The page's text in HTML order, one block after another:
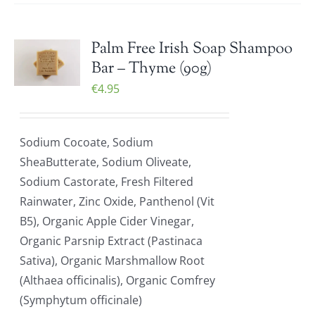
Palm Free Irish Soap Shampoo
Bar – Thyme (90g)
€4.95
Sodium Cocoate, Sodium
SheaButterate, Sodium Oliveate,
Sodium Castorate, Fresh Filtered
Rainwater, Zinc Oxide, Panthenol (Vit
B5), Organic Apple Cider Vinegar,
Organic Parsnip Extract (Pastinaca
Sativa), Organic Marshmallow Root
(Althaea officinalis), Organic Comfrey
(Symphytum officinale)